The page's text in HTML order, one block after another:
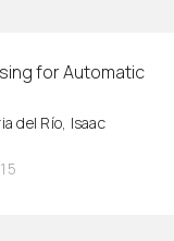
for Automatic
del Río, Isaac